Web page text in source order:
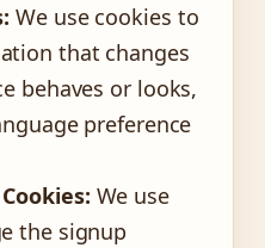
We use cookies to
that changes
behaves or looks,
preference
We use
the signup